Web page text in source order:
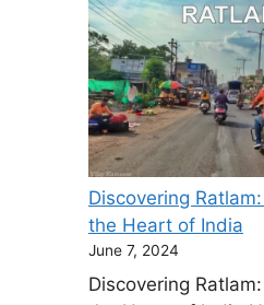
Discovering
the Heart of India
June 7, 2024
Discovering